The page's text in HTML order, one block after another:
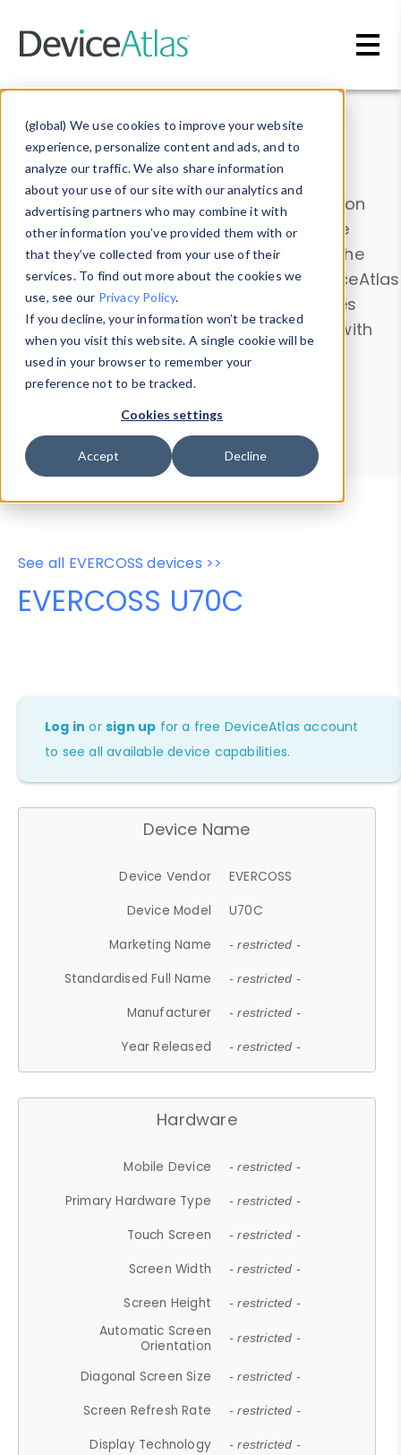
(global) We use cookies to improve your website
experience, personalize content and ads, and to
analyze our traffic. We also share information
about your use of our site with our analytics and
advertising partners who may combine it with
other information you’ve provided them with or
that they’ve collected from your use of their
services. To find out more about the cookies we
use, see our Privacy Policy.
If you decline, your information won’t be tracked
when you visit this website. A single cookie will be
used in your browser to remember your
preference not to be tracked.
Cookies settings
Accept Decline
Data & Insights
Explore our device data. Drill into information
and properties on all devices or contribute
information with theDevice Browser
. Use the
Data Explorerto explore and analyze DeviceAtlas
data. Check our available device properties
from ourProperty List. Test a User-Agent with
theHTTP Headers Parser.
Device Browser
Data Explorer
Properties
User-Agent Tester
See all EVERCOSS devices >>
EVERCOSS U70C
Log in orsign up for a free DeviceAtlas account
to see all available device capabilities.
Device Name
Device Vendor
EVERCOSS
Device Model
U70C
Marketing Name
- restricted -
Standardised Full Name - restricted -
Manufacturer - restricted -
Year Released - restricted -
Hardware
Mobile Device - restricted -
Primary Hardware Type - restricted -
Touch Screen - restricted -
Screen Width - restricted -
Screen Height - restricted -
Automatic Screen
Orientation
- restricted -
Diagonal Screen Size - restricted -
Screen Refresh Rate - restricted -
Display Technology - restricted -